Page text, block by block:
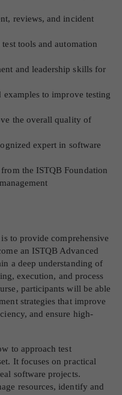
reviews, and incident
tools and automation
and leadership skills for
examples to improve testing
the overall quality of
expert in software
the ISTQB Foundation
to provide comprehensive
an ISTQB Advanced
a deep understanding of
execution, and process
participants will be able
strategies that improve
and ensure high-
to approach test
It focuses on practical
software projects.
resources, identify and